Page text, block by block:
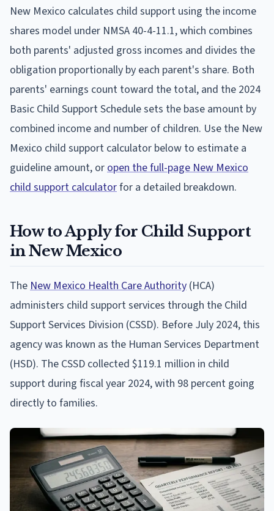
New Mexico calculates child support using the income
shares model under NMSA 40-4-11.1, which combines
both parents' adjusted gross incomes and divides the
obligation proportionally by each parent's share. Both
parents' earnings count toward the total, and the 2024
Basic Child Support Schedule sets the base amount by
combined income and number of children. Use the New
Mexico child support calculator below to estimate a
guideline amount, or open the full-page New Mexico
child support calculatorfor a detailed breakdown.
How to Apply for Child Support
in New Mexico
The New Mexico Health Care Authority (HCA)
administers child support services through the Child
Support Services Division (CSSD). Before July 2024, this
agency was known as the Human Services Department
(HSD). The CSSD collected $119.1 million in child
support during fiscal year 2024, with 98 percent going
directly to families.